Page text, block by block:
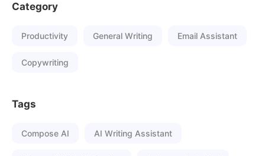
Category
Productivity General Writing Email Assistant
Copywriting
Tags
Compose AI AI Writing Assistant